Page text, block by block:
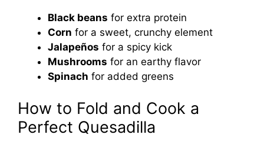
Black beans for extra protein
Corn for a sweet, crunchy element
Jalapeños for a spicy kick
Mushrooms for an earthy flavor
Spinach for added greens
How to Fold and Cook a
Perfect Quesadilla